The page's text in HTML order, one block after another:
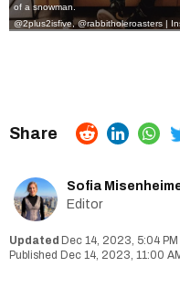
of a snowman.
@2plus2isfive,@rabbitholeroasters |
Sofia
Editor
Dec 14, 2023, 5:04 PM
Dec 14, 2023, 11:00